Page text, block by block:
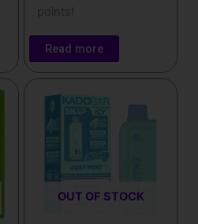
points!
Read more
OUT OF STOCK